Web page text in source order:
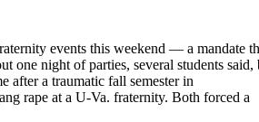
events this weekend — a mandate
one night of parties, several students said,
after a traumatic fall semester in
rape at a U-Va. fraternity. Both forced a